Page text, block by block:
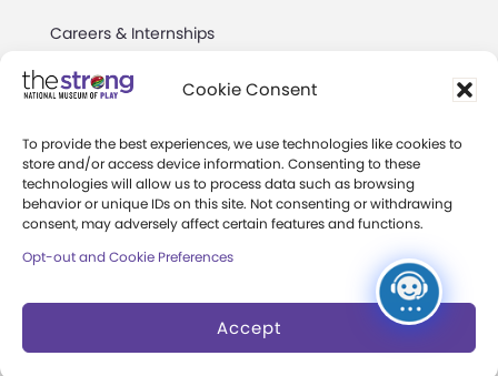
Cookie Consent
To provide the best experiences, we use technologies like cookies to
store and/or access device information. Consenting to these
technologies will allow us to process data such as browsing
behavior or unique IDs on this site. Not consenting or withdrawing
consent, may adversely affect certain features and functions.
Opt-out and Cookie Preferences
Accept
Careers & Internships
Community Access
Annual Reports
Books
Play Quotes